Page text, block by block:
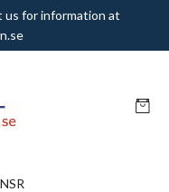
for information at
NSR